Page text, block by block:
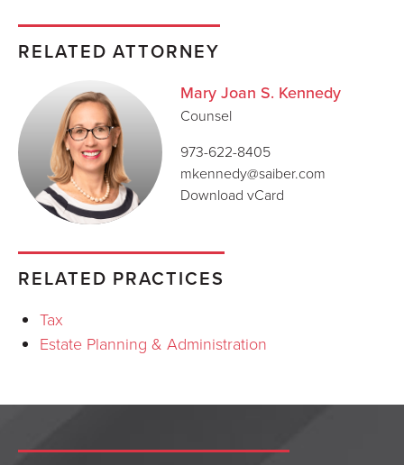
RELATED ATTORNEY
Mary Joan S. Kennedy
Counsel
973-622-8405
mkennedy@saiber.com
Download vCard
RELATED PRACTICES
Tax
Estate Planning & Administration